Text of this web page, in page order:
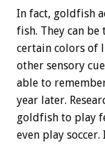
In fact, goldfish
fish. They can
certain colors of
other sensory
able to
year later.
goldfish to play
even play